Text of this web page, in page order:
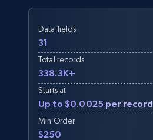
Data-fields
31
Total records
338.3K+
Starts at
Up to $0.0025 per record
Min Order
$250